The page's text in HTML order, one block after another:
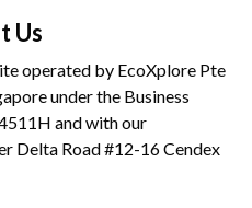
Us
operated by EcoXplore Pte
under the Business
and with our
Delta Road #12-16 Cendex